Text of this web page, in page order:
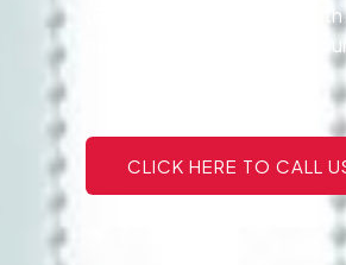
{Every project is handled
personalized service make
CLICK HERE TO CALL